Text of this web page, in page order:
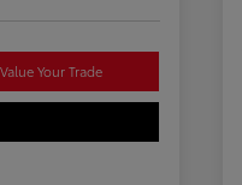
Value Your Trade